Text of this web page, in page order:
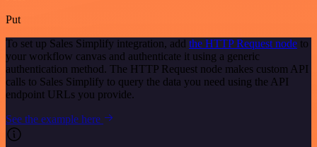
Put
To set up Sales Simplify integration, add the HTTP Request node to
your workflow canvas and authenticate it using a generic
authentication method. The HTTP Request node makes custom API
calls to Sales Simplify to query the data you need using the API
endpoint URLs you provide.
See the example here